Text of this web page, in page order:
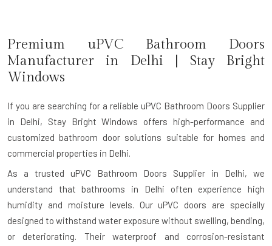
Premium uPVC Bathroom Doors
Manufacturer in Delhi | Stay Bright
Windows
If you are searching for a reliable uPVC Bathroom Doors Supplier
in Delhi, Stay Bright Windows offers high-performance and
customized bathroom door solutions suitable for homes and
commercial properties in Delhi.
As a trusted uPVC Bathroom Doors Supplier in Delhi, we
understand that bathrooms in Delhi often experience high
humidity and moisture levels. Our uPVC doors are specially
designed to withstand water exposure without swelling, bending,
or deteriorating. Their waterproof and corrosion-resistant